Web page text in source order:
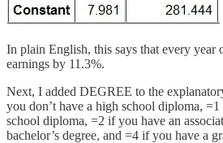
In plain English, this says that every year
earnings by 11.3%.
Next, I added DEGREE to the
you don’t have a high school diploma,
school diploma, =2 if you have an
bachelor’s degree, and =4 if you have a